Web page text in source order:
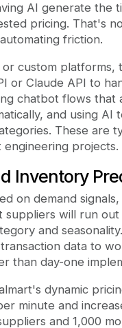
AI generate the
pricing. That's
friction.
custom platforms,
or Claude API to
chatbot flows that
and using AI
These are
projects.
Inventory
on demand
suppliers will run out
and
data to
than day-one
dynamic
minute and
and 1,000